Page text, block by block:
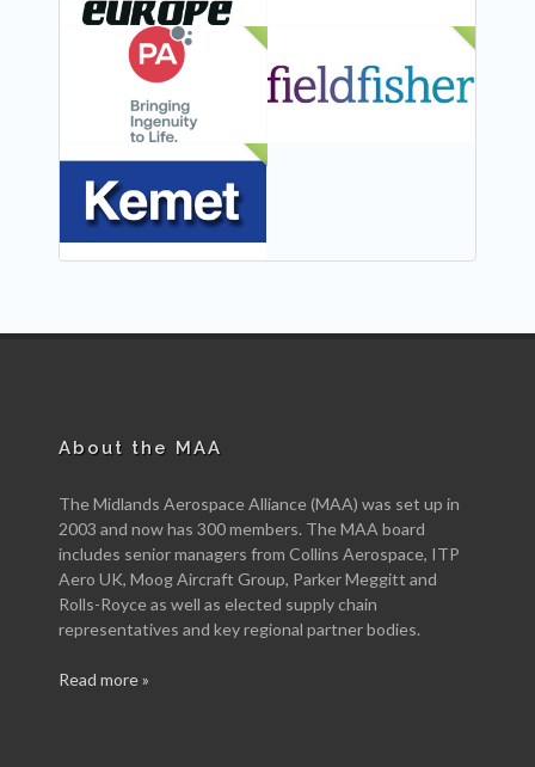
About the MAA
The Midlands Aerospace Alliance (MAA) was set up in
2003 and now has 300 members. The MAA board
includes senior managers from Collins Aerospace, ITP
Aero UK, Moog Aircraft Group, Parker Meggitt and
Rolls-Royce as well as elected supply chain
representatives and key regional partner bodies.
Read more »